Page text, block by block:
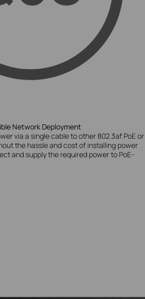
Network Deployment
via a single cable to other 802.3af PoE or
the hassle and cost of installing power
and supply the required power to PoE-